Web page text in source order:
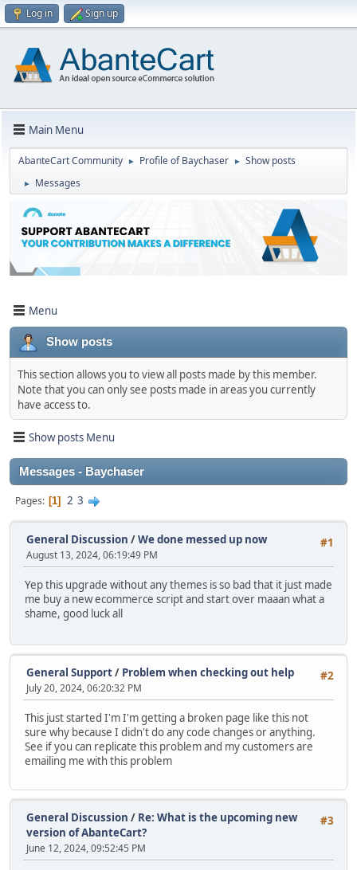
Log in Sign up
Main Menu
AbanteCart Community ► Profile of Baychaser ► Show posts
► Messages
Menu
Show posts
This section allows you to view all posts made by this member.
Note that you can only see posts made in areas you currently
have access to.
Show posts Menu
Messages - Baychaser
Pages 1 2 3
#1
General Discussion /We done messed up now
August 13, 2024, 06:19:49 PM
Yep this upgrade without any themes is so bad that it just made
me buy a new ecommerce script and start over maaan what a
shame, good luck all
#2
General Support/ Problem when checking out help
July 20, 2024, 06:20:32 PM
This just started I'm I'm getting a broken page like this not
sure why because I didn't do any code changes or anything.
See if you can replicate this problem and my customers are
emailing me with this problem
#3
General Discussion / Re: What is the upcoming new
version of AbanteCart?
June 12, 2024, 09:52:45 PM